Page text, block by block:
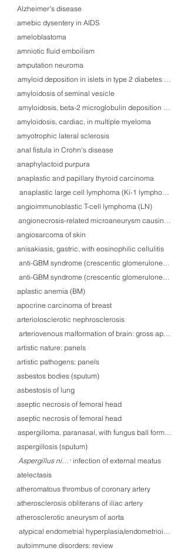
Alzheimer's disease
amebic dysentery in AIDS
ameloblastoma
amniotic fluid emboilism
amputation neuroma
amyloid deposition in islets in type 2 diabetes mellitus
amyloidosis of seminal vesicle
amyloidosis, beta-2 microglobulin deposition with
amyloidosis, cardiac, in multiple myeloma
amyotrophic lateral sclerosis
anal fistula in Crohn's disease
anaphylactoid purpura
anaplastic and papillary thyroid carcinoma
anaplastic large cell lymphoma (Ki-1 lymphoma) in
angioimmunoblastic T-cell lymphoma (LN)
angionecrosis-related microaneurysm causing
angiosarcoma of skin
anisakiasis, gastric, with eosinophilic cellulitis
anti-GBM syndrome (crescentic glomerulonephritis)
anti-GBM syndrome (crescentic glomerulonephritis)
aplastic anemia (BM)
apocrine carcinoma of breast
arteriolosclerotic nephrosclerosis
arteriovenous malformation of brain: gross
artistic nature: panels
artistic pathogens: panels
asbestos bodies (sputum)
asbestosis of lung
aseptic necrosis of femoral head
aseptic necrosis of femoral head
aspergilloma, paranasal, with fungus ball formation
aspergillosis (sputum)
Aspergillus niger infection of external meatus
Aspergillus niger
atelectasis
atheromatous thrombus of coronary artery
atherosclerosis obliterans of iliac artery
atherosclerotic aneurysm of aorta
atypical endometrial hyperplasia/endometrioid
autoimmune disorders: review